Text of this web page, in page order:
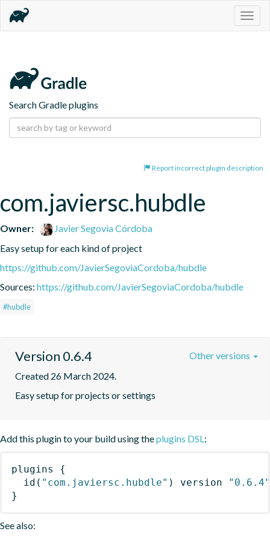
Search Gradle plugins
Report incorrect plugin description
com.javiersc.hubdle
Owner:
Javier Segovia Córdoba
Easy setup for each kind of project
https://github.com/JavierSegoviaCordoba/hubdle
Sources: https://github.com/JavierSegoviaCordoba/hubdle
#hubdle
Version 0.6.4
Created 26 March 2024.
Easy setup for projects or settings
Other versions
Add this plugin to your build using theplugins DSL:
plugins
{
id ( "com.javiersc.hubdle" ) version
"0.6.4"
}
See also: